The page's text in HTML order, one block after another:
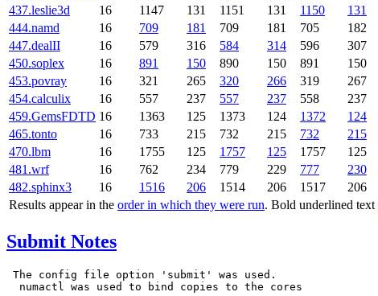
Results appear in the order in which they were run. Bold underlined text
437.leslie3d
16 1147 131 1151 131 1150 131
444.namd
16 709 181 709 181 705 182
447.dealII
16 579 316 584 314 596 307
450.soplex
16 891 150 890 150 891 150
453.povray
16 321 265 320 266 319 267
454.calculix
16 557 237 557 237 558 237
459.GemsFDTD 16 1363 125 1373 124 1372 124
465.tonto
16 733 215 732 215 732 215
470.lbm
16 1755 125 1757 125 1757 125
481.wrf
16 762 234 779 229 777 230
482.sphinx3
16 1516 206 1514 206 1517 206
Submit Notes
The config file option 'submit' was used.